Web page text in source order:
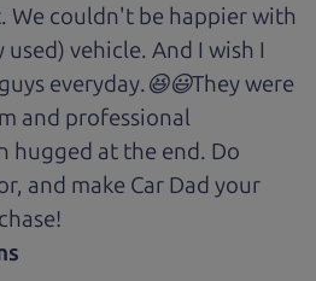
We couldn't be happier with
vehicle. And I wish I
everyday.😆😃They were
and professional
hugged at the end. Do
and make Car Dad your